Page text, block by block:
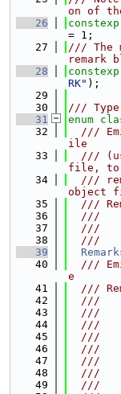
on of
   26
= 1;
   27
/// The
remark
   28
RK" );
   29
   30
/// Type
   31
enum
   32
///
ile
   33
///
file, to
   34
///
object
   35
///
   36
///
   37
///
   38
///
   39
   40
///
e
   41
///
   42
///
   43
///
   44
///
   45
///
   46
///
   47
///
   48
///
   49
///